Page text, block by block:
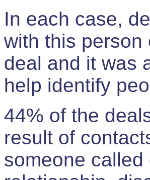
In each case,
with this person
deal and it was
help identify
44% of the
result of
someone